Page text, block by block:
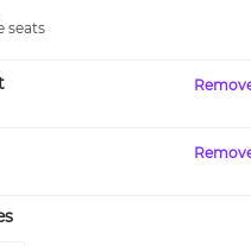
seats